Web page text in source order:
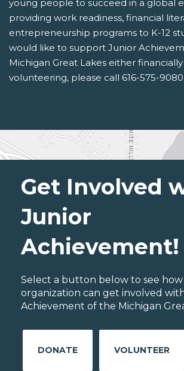
young people to succeed in a global
providing work readiness, financial
entrepreneurship programs to K-12
would like to support Junior
Michigan Great Lakes either
volunteering, please call 616-575-9080.
Get Involved
Junior
Achievement!
Select a button below to see
organization can get involved
Achievement of the Michigan
DONATE VOLUNTEER